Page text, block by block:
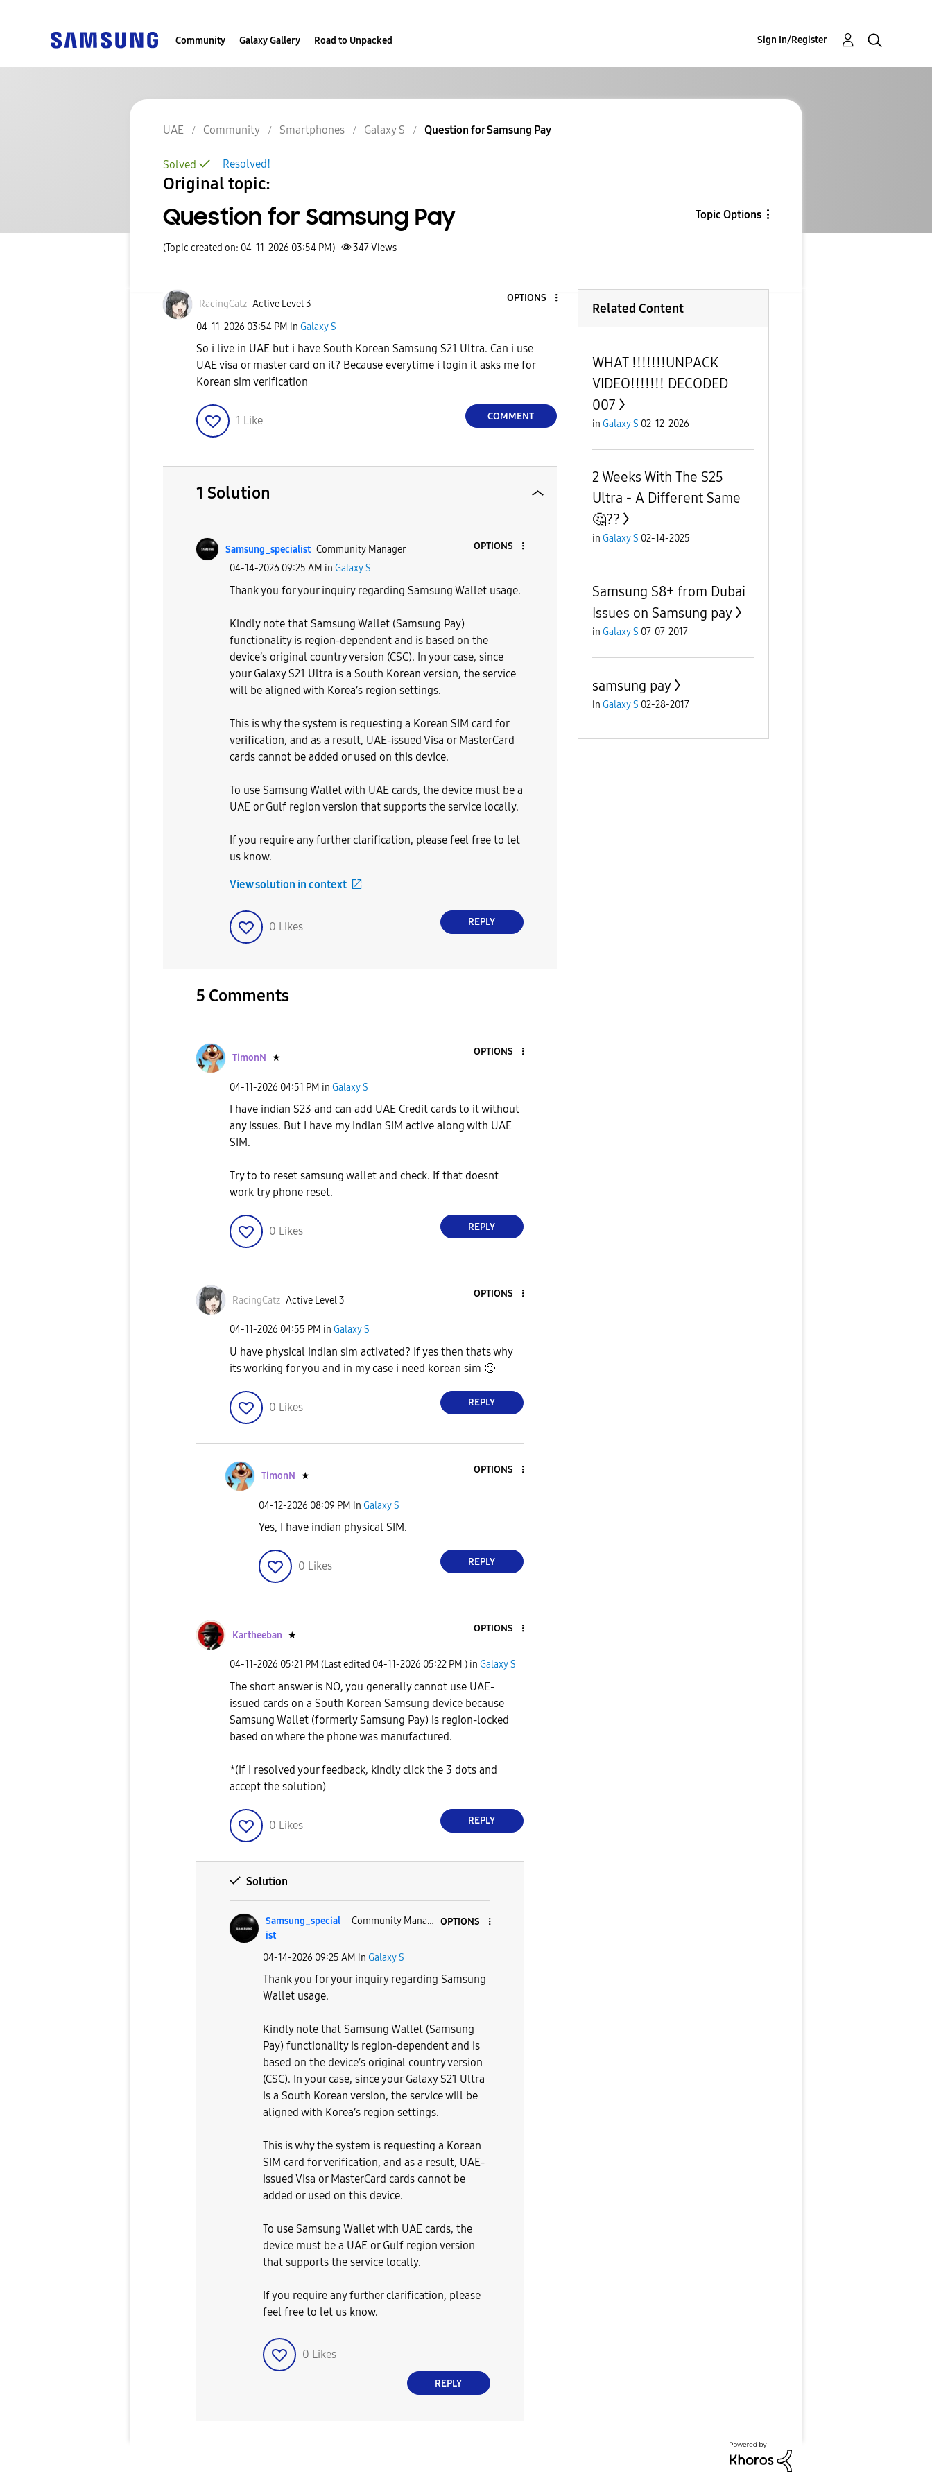
Community Galaxy Gallery Road to Unpacked Sign In/Register
UAE Community Smartphones Galaxy S Question for Samsung Pay
Resolved!
Solved
Original topic:
Question for Samsung Pay Topic Options
(Topic created on: 04-11-2026 03:54 PM) 347Views
RacingCatz Active Level 3
OPTIONS
‎04-11-2026 03:54 PM in Galaxy S
So i live in UAE but i have South Korean Samsung S21 Ultra. Can i use
UAE visa or master card on it? Because everytime i login it asks me for
Korean sim verification
1 Like COMMENT
1 Solution
Samsung_specialist Community Manager
OPTIONS
‎04-14-2026 09:25 AM in Galaxy S
Thank you for your inquiry regarding Samsung Wallet usage.
Kindly note that Samsung Wallet (Samsung Pay)
functionality is region-dependent and is based on the
device’s original country version (CSC). In your case, since
your Galaxy S21 Ultra is a South Korean version, the service
will be aligned with Korea’s region settings.
This is why the system is requesting a Korean SIM card for
verification, and as a result, UAE-issued Visa or MasterCard
cards cannot be added or used on this device.
To use Samsung Wallet with UAE cards, the device must be a
UAE or Gulf region version that supports the service locally.
If you require any further clarification, please feel free to let
us know.
View solution in context
0 Likes REPLY
5 Comments
TimonN ★
OPTIONS
‎04-11-2026 04:51 PM in Galaxy S
I have indian S23 and can add UAE Credit cards to it without
any issues. But I have my Indian SIM active along with UAE
SIM.
Try to to reset samsung wallet and check. If that doesnt
work try phone reset.
0 Likes REPLY
RacingCatz Active Level 3
OPTIONS
‎04-11-2026 04:55 PM in Galaxy S
U have physical indian sim activated? If yes then thats why
its working for you and in my case i need korean sim 🙄
0 Likes REPLY
TimonN ★
OPTIONS
‎04-12-2026 08:09 PM in Galaxy S
Yes, I have indian physical SIM.
0 Likes REPLY
Kartheeban ★
OPTIONS
‎04-11-2026 05:21 PM (Last edited ‎04-11-2026 05:22 PM ) in Galaxy S
The short answer is NO, you generally cannot use UAE-
issued cards on a South Korean Samsung device because
Samsung Wallet (formerly Samsung Pay) is region-locked
based on where the phone was manufactured.
*(if I resolved your feedback, kindly click the 3 dots and
accept the solution)
0 Likes REPLY
Solution
Samsung_special
ist
Community Manager OPTIONS
‎04-14-2026 09:25 AM in Galaxy S
Thank you for your inquiry regarding Samsung
Wallet usage.
Kindly note that Samsung Wallet (Samsung
Pay) functionality is region-dependent and is
based on the device’s original country version
(CSC). In your case, since your Galaxy S21 Ultra
is a South Korean version, the service will be
aligned with Korea’s region settings.
This is why the system is requesting a Korean
SIM card for verification, and as a result, UAE-
issued Visa or MasterCard cards cannot be
added or used on this device.
To use Samsung Wallet with UAE cards, the
device must be a UAE or Gulf region version
that supports the service locally.
If you require any further clarification, please
feel free to let us know.
0 Likes
REPLY
Related Content
WHAT !!!!!!!UNPACK
VIDEO!!!!!!! DECODED
007
in Galaxy S 02-12-2026
2 Weeks With The S25
Ultra - A Different Same ‌
🤔??
in Galaxy S 02-14-2025
Samsung S8+ from Dubai
Issues on Samsung pay
in Galaxy S 07-07-2017
samsung pay
in Galaxy S 02-28-2017